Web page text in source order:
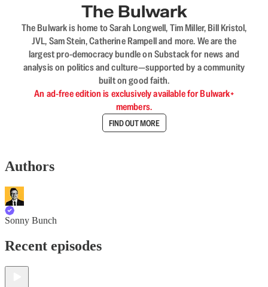
The Bulwark
The Bulwark is home to Sarah Longwell, Tim Miller, Bill Kristol,
JVL, Sam Stein, Catherine Rampell and more. We are the
largest pro-democracy bundle on Substack for news and
analysis on politics and culture—supported by a community
built on good faith.
An ad-free edition is exclusively available for Bulwark+
members.
FIND OUT MORE
Authors
Sonny Bunch
Recent episodes